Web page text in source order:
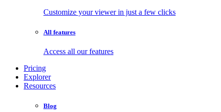
Customize your viewer in just a few clicks
All features
Access all our features
Pricing
Explorer
Resources
Blog